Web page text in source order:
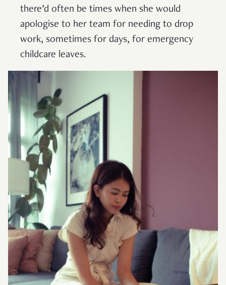
there’d often be times when she would
apologise to her team for needing to drop
work, sometimes for days, for emergency
childcare leaves.